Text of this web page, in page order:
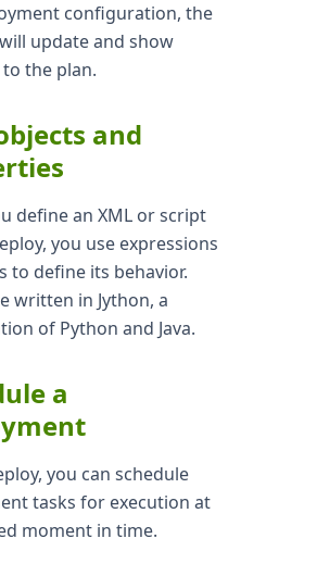
configuration, the
update and show
the plan.
and
define an XML or script
you use expressions
to define its behavior.
written in Jython, a
of Python and Java.
a
you can schedule
tasks for execution at
moment in time.